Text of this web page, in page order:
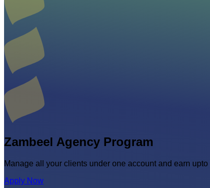
Zambeel Agency Program
Manage all your clients under one account and earn
Apply Now